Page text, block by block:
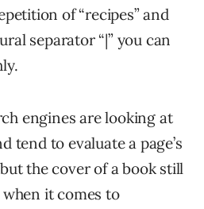
of “recipes” and
separator “|” you can
engines are looking at
tend to evaluate a page’s
the cover of a book still
it comes to